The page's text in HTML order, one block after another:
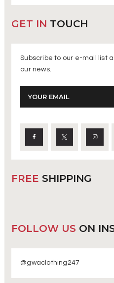
GET IN TOUCH
Subscribe to our e-mail list
our news.
FREE SHIPPING
FOLLOW US ON
@gwaclothing247